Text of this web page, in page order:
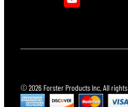
© 2026 Forster Products Inc. All